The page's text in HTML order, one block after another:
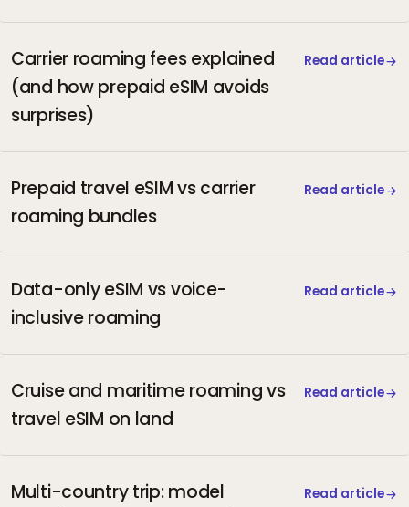
Carrier roaming fees explained
(and how prepaid eSIM avoids
surprises)
Read article
Prepaid travel eSIM vs carrier
roaming bundles
Read article
Data-only eSIM vs voice-
inclusive roaming
Read article
Cruise and maritime roaming vs
travel eSIM on land
Read article
Multi-country trip: model
Read article